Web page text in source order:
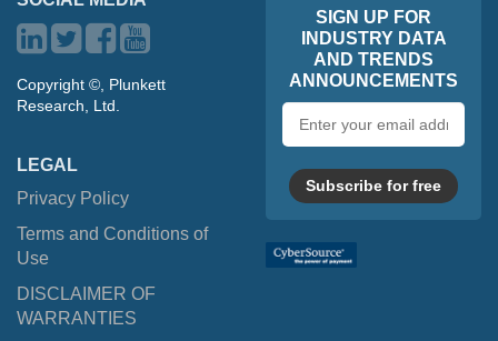
Copyright ©, Plunkett
Research, Ltd.
LEGAL
Privacy Policy
Terms and Conditions of
Use
DISCLAIMER OF
WARRANTIES
SIGN UP FOR
INDUSTRY DATA
AND TRENDS
ANNOUNCEMENTS
address
Subscribe for free